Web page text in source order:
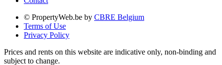
© PropertyWeb.be by CBRE Belgium
Terms of Use
Privacy Policy
Prices and rents on this website are indicative only, non-binding and
subject to change.